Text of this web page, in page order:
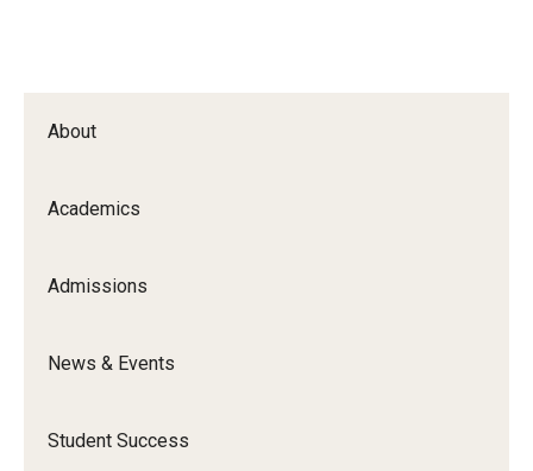
About
Academics
Admissions
News & Events
Student Success